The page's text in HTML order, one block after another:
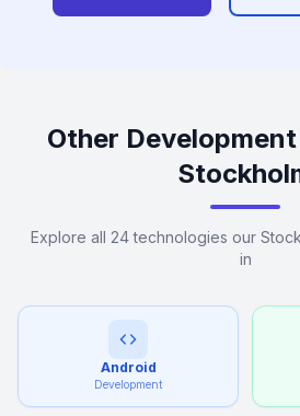
Other
Explore all 24 technologies our
in
Android
Development